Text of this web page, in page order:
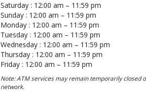
Saturday : 12:00 am – 11:59 pm
Sunday : 12:00 am – 11:59 pm
Monday : 12:00 am – 11:59 pm
Tuesday : 12:00 am – 11:59 pm
Wednesday : 12:00 am – 11:59 pm
Thursday : 12:00 am – 11:59 pm
Friday : 12:00 am – 11:59 pm
Note: ATM services may remain temporarily closed
network.